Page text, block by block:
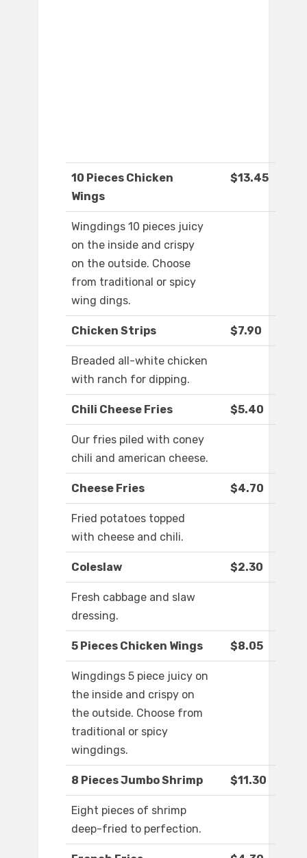
10 Pieces Chicken
Wings
$13.45
Wingdings 10 pieces juicy
on the inside and crispy
on the outside. Choose
from traditional or spicy
wing dings.
Chicken Strips $7.90
Breaded all-white chicken
with ranch for dipping.
Chili Cheese Fries $5.40
Our fries piled with coney
chili and american cheese.
Cheese Fries $4.70
Fried potatoes topped
with cheese and chili.
Coleslaw $2.30
Fresh cabbage and slaw
dressing.
5 Pieces Chicken Wings $8.05
Wingdings 5 piece juicy on
the inside and crispy on
the outside. Choose from
traditional or spicy
wingdings.
8 Pieces Jumbo Shrimp $11.30
Eight pieces of shrimp
deep-fried to perfection.